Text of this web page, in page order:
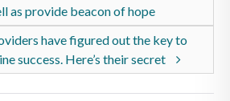
as provide beacon of hope
have figured out the key to
success. Here’s their secret